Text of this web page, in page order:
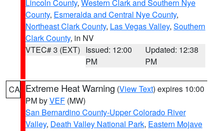
Lincoln County, Western Clark and Southern Nye
County, Esmeralda and Central Nye County,
Northeast Clark County, Las Vegas Valley, Southern
Clark County, in NV
VTEC# 3 (EXT) Issued: 12:00
PM
Updated: 12:38
PM
CA Extreme Heat Warning (View Text) expires 10:00
PM byVEF (MW)
San Bernardino County-Upper Colorado River
Valley, Death Valley National Park, Eastern Mojave